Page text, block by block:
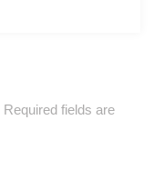
Required fields are